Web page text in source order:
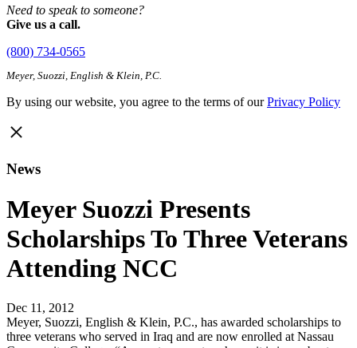
Need to speak to someone?
Give us a call.
(800) 734-0565
Meyer, Suozzi, English & Klein, P.C.
By using our website, you agree to the terms of ourPrivacy Policy
News
Meyer Suozzi Presents
Scholarships To Three Veterans
Attending NCC
Dec 11, 2012
Meyer, Suozzi, English & Klein, P.C., has awarded scholarships to
three veterans who served in Iraq and are now enrolled at Nassau